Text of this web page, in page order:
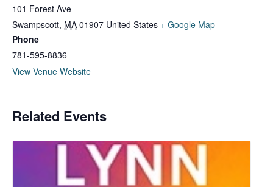
101 Forest Ave
Swampscott, MA 01907 United States + Google Map
Phone
781-595-8836
View Venue Website
Related Events